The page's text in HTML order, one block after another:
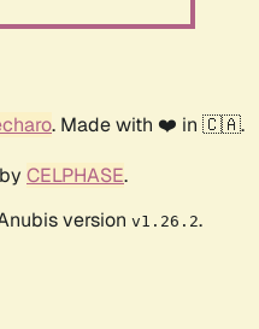
. Made with ❤️ in 🇨🇦.
CELPHASE.
version v1.26.2.